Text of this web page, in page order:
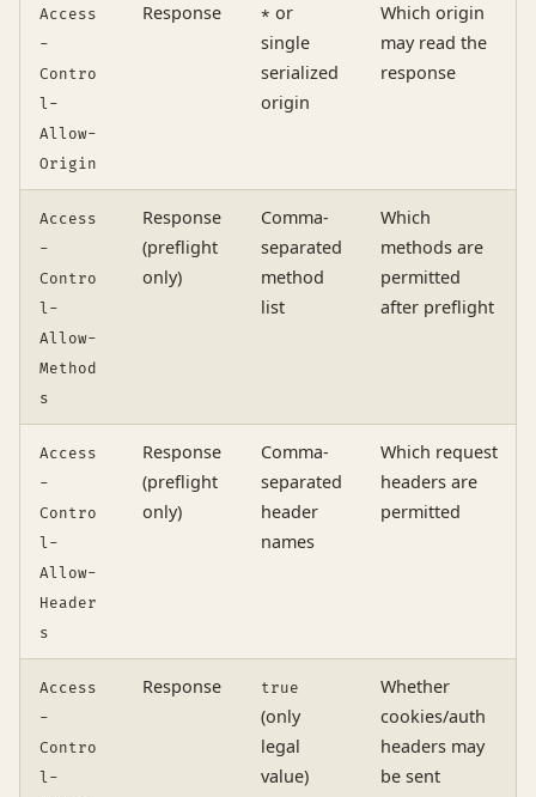
Access
-
Contro
l-
Allow-
Origin
Response * or
single
serialized
origin
Which origin
may read the
response
Access
-
Contro
l-
Allow-
Method
s
Response
(preflight
only)
Comma-
separated
method
list
Which
methods are
permitted
after preflight
Access
-
Contro
l-
Allow-
Header
s
Response
(preflight
only)
Comma-
separated
header
names
Which request
headers are
permitted
Access
-
Contro
l-
Response true
(only
legal
value)
Whether
cookies/auth
headers may
be sent